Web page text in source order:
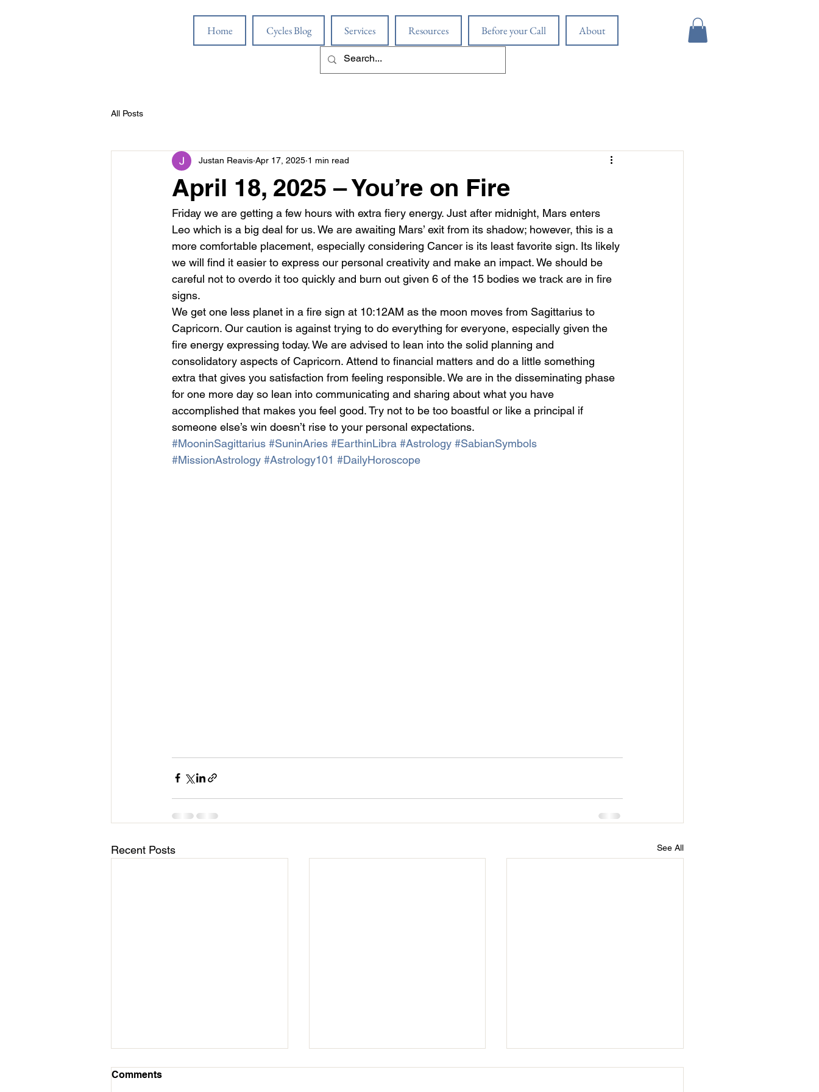
Home Cycles Blog Services Resources Before your Call About
All Posts
April 18, 2025 – You’re on Fire
Justan Reavis Apr 17, 2025 1 min read
Friday we are getting a few hours with extra fiery energy. Just after midnight, Mars enters
Leo which is a big deal for us. We are awaiting Mars’ exit from its shadow; however, this is a
more comfortable placement, especially considering Cancer is its least favorite sign. Its likely
we will find it easier to express our personal creativity and make an impact. We should be
careful not to overdo it too quickly and burn out given 6 of the 15 bodies we track are in fire
signs.
We get one less planet in a fire sign at 10:12AM as the moon moves from Sagittarius to
Capricorn. Our caution is against trying to do everything for everyone, especially given the
fire energy expressing today. We are advised to lean into the solid planning and
consolidatory aspects of Capricorn. Attend to financial matters and do a little something
extra that gives you satisfaction from feeling responsible. We are in the disseminating phase
for one more day so lean into communicating and sharing about what you have
accomplished that makes you feel good. Try not to be too boastful or like a principal if
someone else’s win doesn’t rise to your personal expectations.
#MooninSagittarius #SuninAries #EarthinLibra #Astrology #SabianSymbols
#MissionAstrology #Astrology101 #DailyHoroscope
Recent Posts See All
March 11 - Cycles Calendar
Update
Comments